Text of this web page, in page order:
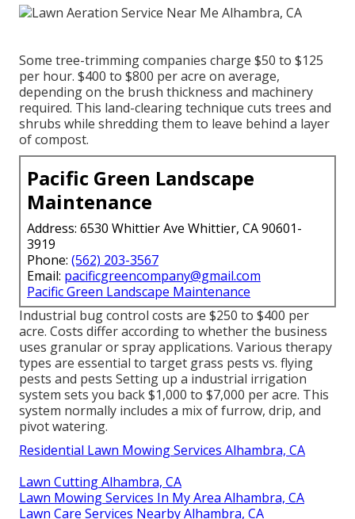
Some tree-trimming companies charge $50 to $125
per hour. $400 to $800 per acre on average,
depending on the brush thickness and machinery
required. This land-clearing technique cuts trees and
shrubs while shredding them to leave behind a layer
of compost.
Pacific Green Landscape
Maintenance
Address: 6530 Whittier Ave Whittier, CA 90601-
3919
Phone: (562) 203-3567
Email: pacificgreencompany@gmail.com
Pacific Green Landscape Maintenance
Industrial bug control costs are $250 to $400 per
acre. Costs differ according to whether the business
uses granular or spray applications. Various therapy
types are essential to target grass pests vs. flying
pests and pests Setting up a industrial irrigation
system sets you back$1,000 to $7,000 per acre. This
system normally includes a mix of furrow, drip, and
pivot watering.
Residential Lawn Mowing Services Alhambra, CA
Lawn Cutting Alhambra, CA
Lawn Mowing Services In My Area Alhambra, CA
Lawn Care Services Nearby Alhambra, CA